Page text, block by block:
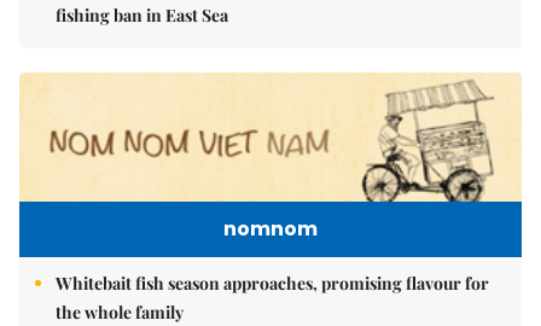
fishing ban in East Sea
nomnom
Whitebait fish season approaches, promising flavour for
the whole family